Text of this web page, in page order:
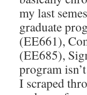
my last
graduate
(EE661),
(EE685),
program
I scraped